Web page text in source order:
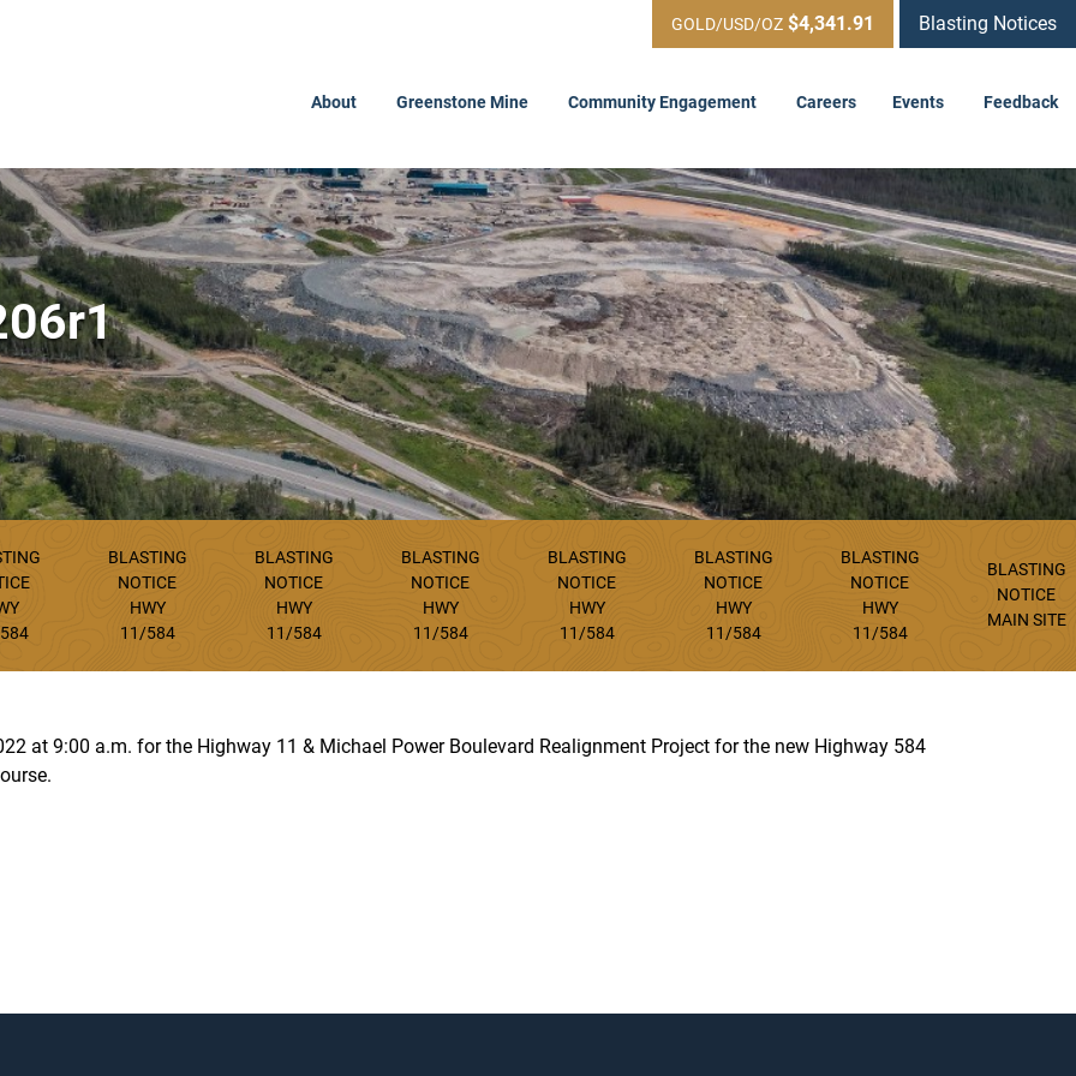
About Greenstone Mine Community Engagement Careers Events Feedback
GOLD/USD/OZ $4,341.91 Blasting Notices
BLASTING
NOTICE
HWY
11/584
BLASTING
NOTICE
HWY
11/584
BLASTING
NOTICE
HWY
11/584
BLASTING
NOTICE
HWY
11/584
BLASTING
NOTICE
HWY
11/584
BLASTING
NOTICE
HWY
11/584
BLASTING
NOTICE
MAIN SITE
at 9:00 a.m. for the Highway 11 & Michael Power Boulevard Realignment Project for the new Highway 584